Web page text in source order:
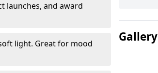
launches, and award
light. Great for mood
Gallery